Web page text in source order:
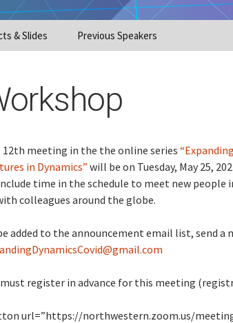
& Slides Previous Speakers
12th meeting in the the online series
in Dynamics” will be on Tuesday, May 25,
time in the schedule to meet new people
colleagues around the globe.
added to the announcement email list, send a
must register in advance for this meeting
url=”https://northwestern.zoom.us/